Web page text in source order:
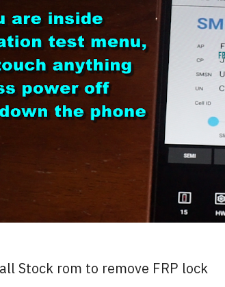
Stock rom to remove FRP lock